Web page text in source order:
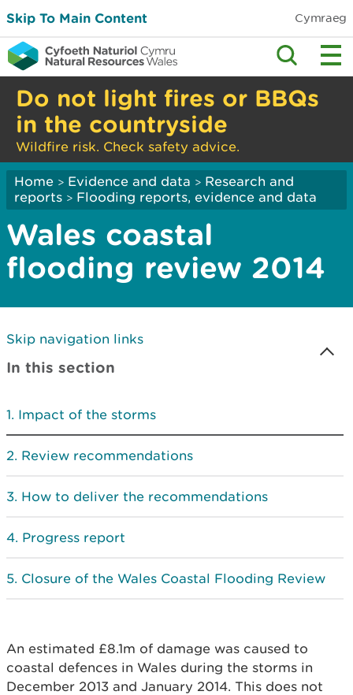
Skip To Main Content Cymraeg
Do not light fires or BBQs
in the countryside
Wildfire risk. Check safety advice.
Home > Evidence and data > Research and
reports > Flooding reports, evidence and data
Wales coastal
flooding review 2014
Skip navigation links
In this section
Impact of the storms
Review recommendations
How to deliver the recommendations
Progress report
Closure of the Wales Coastal Flooding Review
An estimated £8.1m of damage was caused to
coastal defences in Wales during the storms in
December 2013 and January 2014. This does not